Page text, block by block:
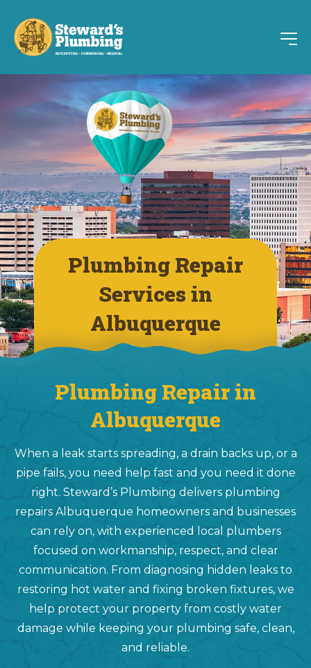
Plumbing Repair
Services in
Albuquerque
Plumbing Repair in
Albuquerque
When a leak starts spreading, a drain backs up, or a
pipe fails, you need help fast and you need it done
right. Steward’s Plumbing delivers plumbing
repairs Albuquerque homeowners and businesses
can rely on, with experienced local plumbers
focused on workmanship, respect, and clear
communication. From diagnosing hidden leaks to
restoring hot water and fixing broken fixtures, we
help protect your property from costly water
damage while keeping your plumbing safe, clean,
and reliable.